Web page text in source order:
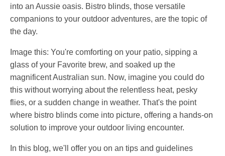
into an Aussie oasis. Bistro blinds, those versatile
companions to your outdoor adventures, are the topic of
the day.
Image this: You're comforting on your patio, sipping a
glass of your Favorite brew, and soaked up the
magnificent Australian sun. Now, imagine you could do
this without worrying about the relentless heat, pesky
flies, or a sudden change in weather. That's the point
where bistro blinds come into picture, offering a hands-on
solution to improve your outdoor living encounter.
In this blog, we'll offer you on an tips and guidelines